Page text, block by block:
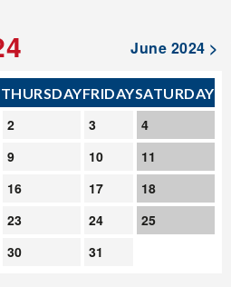
June 2024 >
THURSDAYFRIDAYSATURDAY
2 3
4
9 10
11
16 17
18
23 24
25
30 31